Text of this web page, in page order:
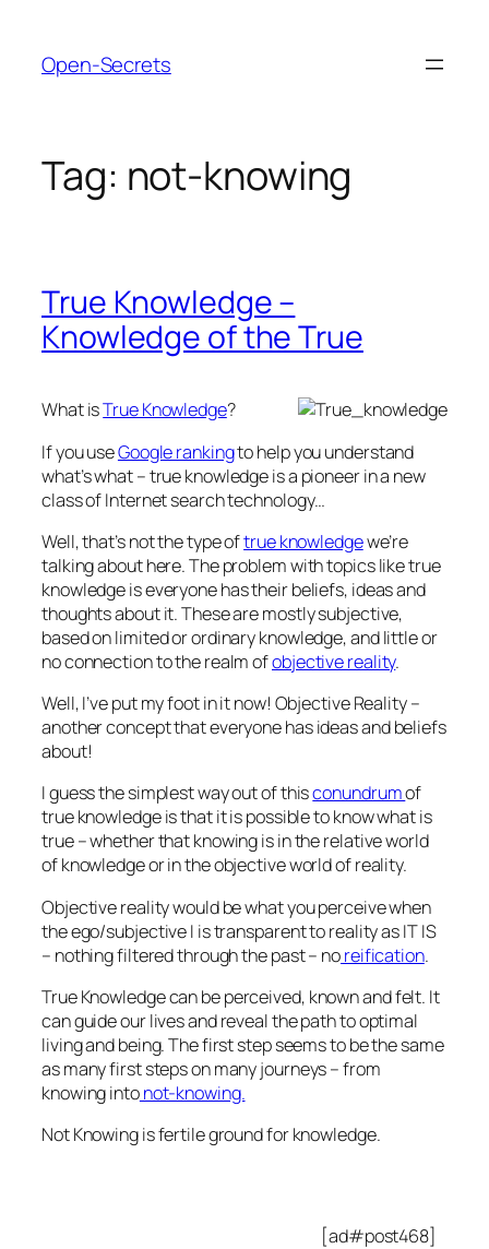
content
Open-Secrets
Tag: not-knowing
True Knowledge –
Knowledge of the True
What isTrue Knowledge?
If you useGoogle rankingto help you understand
what’s what – true knowledge is a pioneer in a new
class of Internet search technology…
Well, that’s not the type oftrue knowledgewe’re
talking about here. The problem with topics like true
knowledge is everyone has their beliefs, ideas and
thoughts about it. These are mostly subjective,
based on limited or ordinary knowledge, and little or
no connection to the realm ofobjective reality.
Well, I’ve put my foot in it now! Objective Reality –
another concept that everyone has ideas and beliefs
about!
I guess the simplest way out of thisconundrumof
true knowledge is that it is possible to know what is
true – whether that knowing is in the relative world
of knowledge or in the objective world of reality.
Objective reality would be what you perceive when
the ego/subjective I is transparent to reality as IT IS
– nothing filtered through the past – noreification.
True Knowledge can be perceived, known and felt. It
can guide our lives and reveal the path to optimal
living and being. The first step seems to be the same
as many first steps on many journeys – from
knowing intonot-knowing.
Not Knowing is fertile ground for knowledge.
[ad#post468]